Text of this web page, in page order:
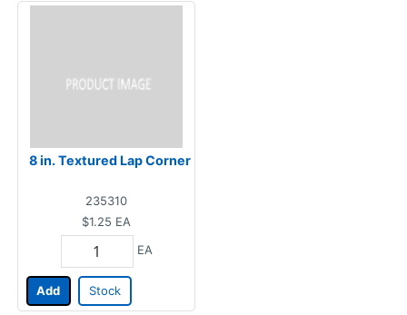
8 in. Textured Lap Corner
235310
$1.25 EA
EA
Add Stock